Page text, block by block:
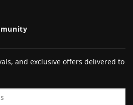
and exclusive offers delivered to